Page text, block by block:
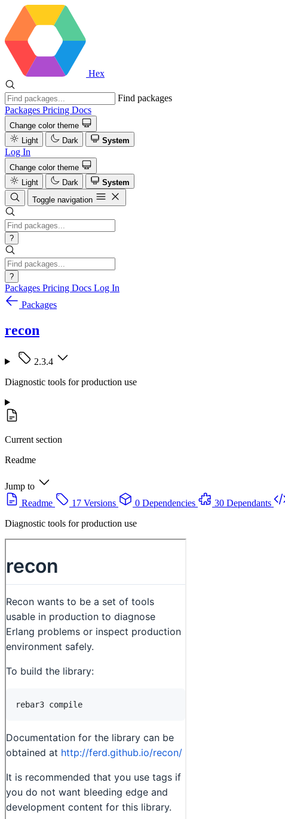
Hex
Find packages
Packages Pricing Docs
Change color theme
Light
Dark System
Log In
Change color theme
Light
Dark
System
Toggle navigation
?
?
Packages Pricing Docs Log In
Packages
recon
2.3.4
Diagnostic tools for production use
Current section
Readme
Jump to
Readme
17 Versions 0 Dependencies 30 Dependants
Diagnostic tools for production use